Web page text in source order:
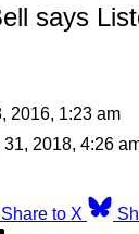
says
2016, 1:23 am
31, 2018, 4:26
Share to X